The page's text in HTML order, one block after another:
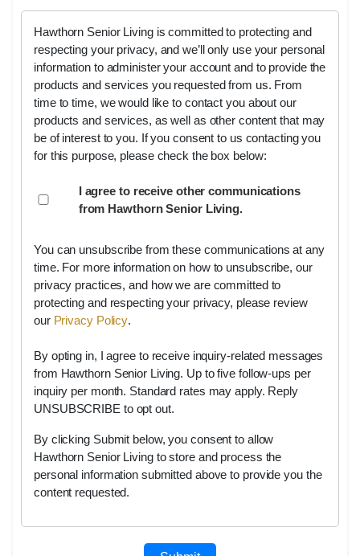
Hawthorn Senior Living is committed to protecting and
respecting your privacy, and we’ll only use your personal
information to administer your account and to provide the
products and services you requested from us. From
time to time, we would like to contact you about our
products and services, as well as other content that may
be of interest to you. If you consent to us contacting you
for this purpose, please check the box below:
I agree to receive other communications
from Hawthorn Senior Living.
You can unsubscribe from these communications at any
time. For more information on how to unsubscribe, our
privacy practices, and how we are committed to
protecting and respecting your privacy, please review
our Privacy Policy.
By opting in, I agree to receive inquiry-related messages
from Hawthorn Senior Living. Up to five follow-ups per
inquiry per month. Standard rates may apply. Reply
UNSUBSCRIBE to opt out.
By clicking Submit below, you consent to allow
Hawthorn Senior Living to store and process the
personal information submitted above to provide you the
content requested.